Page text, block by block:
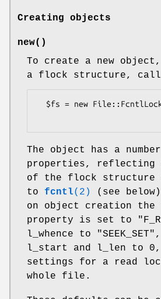
Creating objects
new()
To create a new
a flock structure, call
The object has a
properties, reflecting
of the flock structure
to fcntl(2)
(see
on object creation the
property is set to
l_whence to
"SEEK_SET"
l_start and l_len to
settings for a read
whole file.